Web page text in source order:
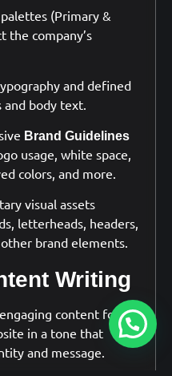
(Primary &
the company’s
and defined
and body text.
Brand Guidelines
usage, white space,
colors, and more.
visual assets
letterheads, headers,
brand elements.
Writing
content for
in a tone that
and message.